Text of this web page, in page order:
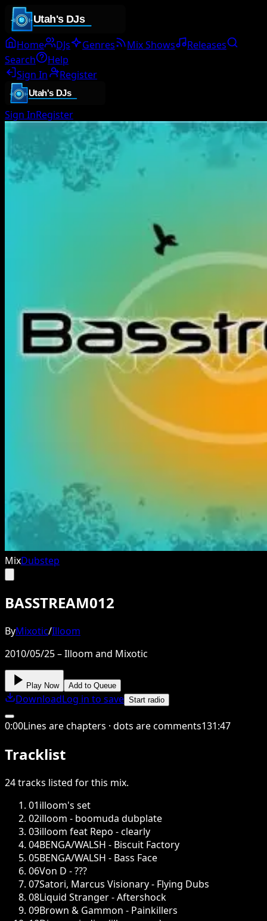
Home DJs Genres Mix Shows
Releases
Search
Help
Sign In
Register
Sign InRegister
MixDubstep
BASSTREAM012
ByMixotic/Illoom
2010/05/25 – Illoom and Mixotic
Play Now Add to Queue
DownloadLog in to save Start radio
0:00Lines are chapters · dots are comments131:47
Tracklist
24tracks listed for this mix.
01illoom's set
02illoom - boomuda dubplate
03illoom feat Repo - clearly
04BENGA/WALSH - Biscuit Factory
05BENGA/WALSH - Bass Face
06Von D - ???
07Satori, Marcus Visionary - Flying Dubs
08Liquid Stranger - Aftershock
09Brown & Gammon - Painkillers